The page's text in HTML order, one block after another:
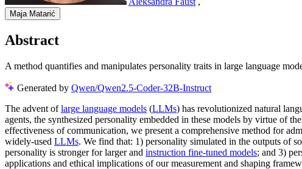
Maja Matarić
Abstract
A method quantifies and manipulates personality traits in large language
Generated by Qwen/Qwen2.5-Coder-32B-Instruct
The advent oflarge language models (LLMs) has revolutionized natural
agents, the synthesized personality embedded in these models by virtue of
effectiveness of communication, we present a comprehensive method for
widely-used LLMs. We find that: 1) personality simulated in the outputs of
personality is stronger for larger and instruction fine-tuned models; and 3)
applications and ethical implications of our measurement and shaping